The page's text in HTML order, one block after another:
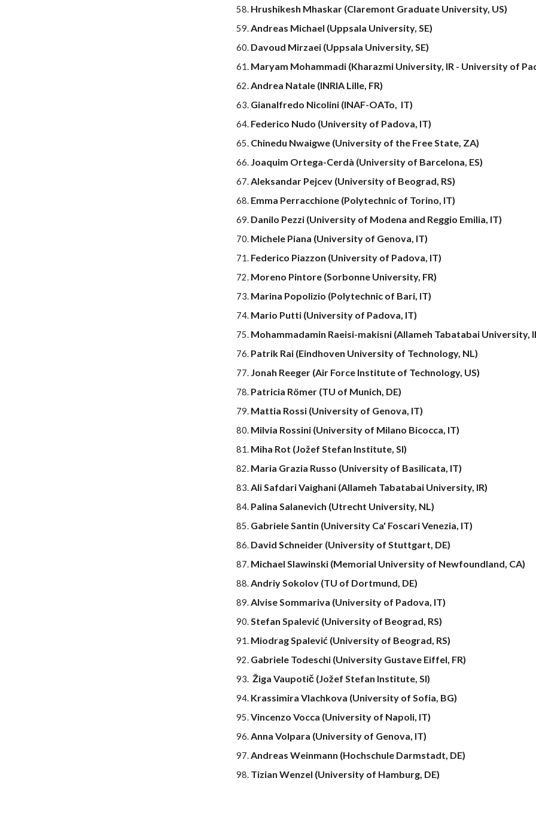
Hrushikesh Mhaskar (Claremont Graduate University, US)
Andreas Michael (Uppsala University, SE)
Davoud Mirzaei (Uppsala University, SE)
Maryam Mohammadi (Kharazmi University, IR - University of
Andrea Natale (INRIA Lille, FR)
Gianalfredo Nicolini (INAF-OATo, IT)
Federico Nudo (University of Padova, IT)
Chinedu Nwaigwe (University of the Free State, ZA)
Joaquim Ortega-Cerdà (University of Barcelona, ES)
Aleksandar Pejcev(University of Beograd, RS)
Emma Perracchione (Polytechnic of Torino, IT)
Danilo Pezzi (University of Modena and Reggio Emilia, IT)
Michele Piana (University of Genova, IT)
Federico Piazzon (University of Padova, IT)
Moreno Pintore (Sorbonne University, FR)
Marina Popolizio (Polytechnic of Bari, IT)
Mario Putti (University of Padova, IT)
Mohammadamin Raeisi-makisni (Allameh Tabatabai University,
Patrik Rai (Eindhoven University of Technology, NL)
Jonah Reeger (Air Force Institute of Technology, US)
Patricia Römer (TU of Munich, DE)
Mattia Rossi (University of Genova, IT)
Milvia Rossini (University of Milano Bicocca, IT)
Miha Rot (Jožef Stefan Institute, SI)
Maria Grazia Russo (University of Basilicata, IT)
Ali Safdari Vaighani (Allameh Tabatabai University, IR)
Palina Salanevich (Utrecht University, NL)
Gabriele Santin (University Ca' Foscari Venezia, IT)
David Schneider (University of Stuttgart, DE)
Michael Slawinski (Memorial University of Newfoundland, CA)
Andriy Sokolov (TU of Dortmund, DE)
Alvise Sommariva (University of Padova, IT)
Stefan Spalević (University of Beograd, RS)
Miodrag Spalević (University of Beograd, RS)
Gabriele Todeschi (University Gustave Eiffel, FR)
Žiga Vaupotič (Jožef Stefan Institute, SI)
Krassimira Vlachkova (University of Sofia, BG)
Vincenzo Vocca (University of Napoli, IT)
Anna Volpara (University of Genova, IT)
Andreas Weinmann (Hochschule Darmstadt, DE)
Tizian Wenzel (University of Hamburg, DE)